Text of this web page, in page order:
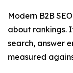
Modern B2B
about rankings.
search, answer
measured